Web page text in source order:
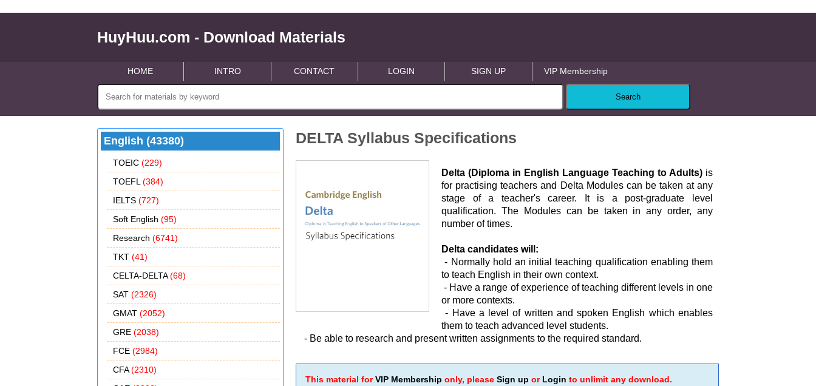
HuyHuu.com - Download Materials
HOME INTRO CONTACT LOGIN SIGN UP VIP Membership
English (43380)
TOEIC (229)
TOEFL (384)
IELTS (727)
Soft English (95)
Research (6741)
TKT (41)
CELTA-DELTA(68)
SAT (2326)
GMAT (2052)
GRE (2038)
FCE (2984)
CFA(2310)
DELTA Syllabus Specifications
Delta (Diploma in English Language Teaching to Adults) is
for practising teachers and Delta Modules can be taken at any
stage of a teacher's career. It is a post-graduate level
qualification. The Modules can be taken in any order, any
number of times.
Delta candidates will:
- Normally hold an initial teaching qualification enabling them
to teach English in their own context.
- Have a range of experience of teaching different levels in one
or more contexts.
- Have a level of written and spoken English which enables
them to teach advanced level students.
- Be able to research and present written assignments to the required standard.
This material forVIP Membership only, pleaseSign up or Login to unlimit any download.